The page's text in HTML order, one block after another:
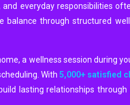
everyday responsibilities
through structured
a wellness session during
With 5,000+ satisfied
lasting relationships